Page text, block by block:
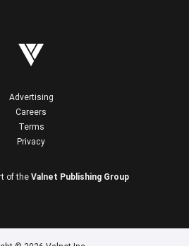
Advertising
Careers
Terms
Privacy
of theValnet Publishing Group